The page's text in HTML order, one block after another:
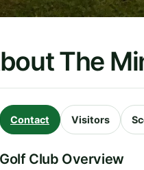
The
Contact Visitors
Golf Club Overview